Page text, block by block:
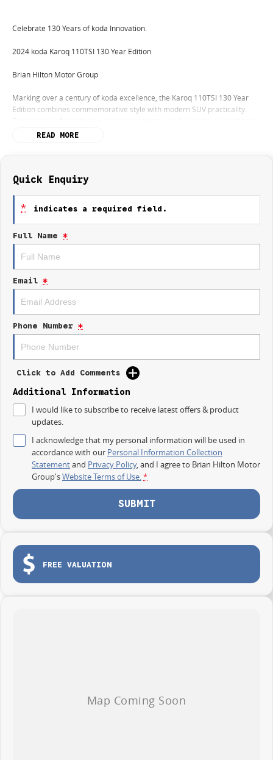
Celebrate 130 Years of koda Innovation.
2024 koda Karoq 110TSI 130 Year Edition
Brian Hilton Motor Group
Marking over a century of koda excellence, the Karoq 110TSI 130 Year
Edition combines commemorative style with modern SUV practicality.
a limited-edition package.
touches
Efficient 110TSI engine delivering smooth, economical performance
Advanced infotainment, safety, and driver-assist technology
Celebrate kodas heritage with a Karoq thats designed for today.
Available now at Brian Hilton Motor Group
READ MORE
Quick Enquiry
* indicates a required field.
Full Name *
Email *
Phone Number *
Click to Add Comments
Additional Information
I would like to subscribe to receive latest offers & product
updates.
I acknowledge that my personal information will be used in
accordance with our Personal Information Collection
Statementand Privacy Policy, and I agree to Brian Hilton Motor
Group'sWebsite Terms of Use.*
SUBMIT
FREE VALUATION